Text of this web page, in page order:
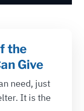
the
Give